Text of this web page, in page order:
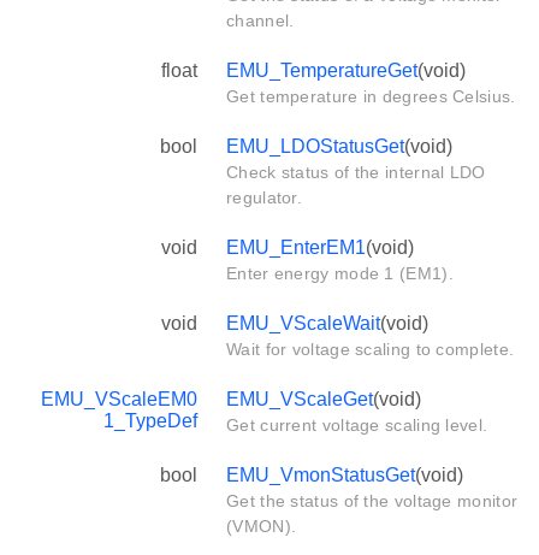
channel.
float EMU_TemperatureGet(void)
Get temperature in degrees Celsius.
bool EMU_LDOStatusGet(void)
Check status of the internal LDO
regulator.
void EMU_EnterEM1(void)
Enter energy mode 1 (EM1).
void EMU_VScaleWait(void)
Wait for voltage scaling to complete.
EMU_VScaleEM0
1_TypeDef
EMU_VScaleGet(void)
Get current voltage scaling level.
bool EMU_VmonStatusGet(void)
Get the status of the voltage monitor
(VMON).